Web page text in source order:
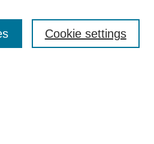
Cookie settings